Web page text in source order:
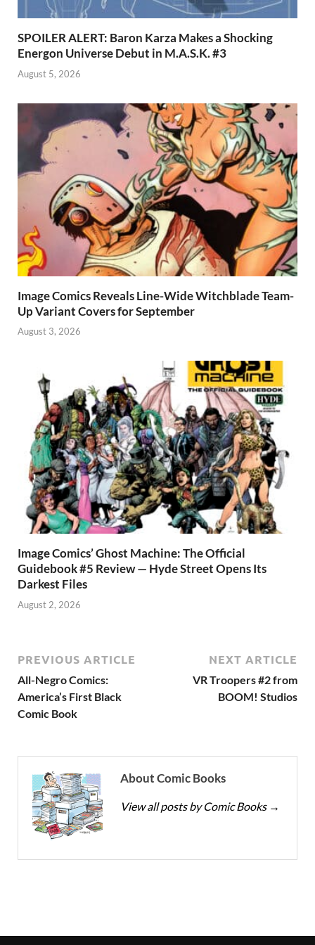
SPOILER ALERT: Baron Karza Makes a Shocking
Energon Universe Debut in M.A.S.K. #3
August 5, 2026
Image Comics Reveals Line-Wide Witchblade Team-
Up Variant Covers for September
August 3, 2026
Image Comics’ Ghost Machine: The Official
Guidebook #5 Review — Hyde Street Opens Its
Darkest Files
August 2, 2026
PREVIOUS ARTICLE
All-Negro Comics:
America’s First Black
Comic Book
NEXT ARTICLE
VR Troopers #2 from
BOOM! Studios
About Comic Books
View all posts by Comic Books →